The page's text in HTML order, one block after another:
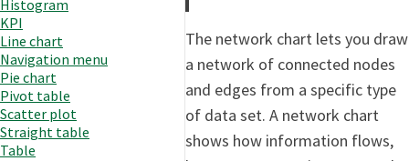
Histogram
KPI
Line chart
Navigation menu
Pie chart
Pivot table
Scatter plot
Straight table
Table
The network chart lets you draw
a network of connected nodes
and edges from a specific type
of data set. A network chart
shows how information flows,